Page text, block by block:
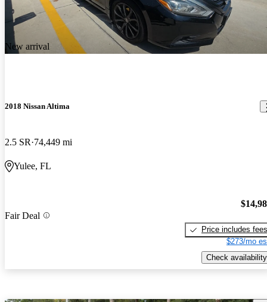
New arrival
2018 Nissan Altima
2.5 SR 74,449 mi
Yulee, FL
Fair Deal
Price includes fees
$273/mo
Check availability